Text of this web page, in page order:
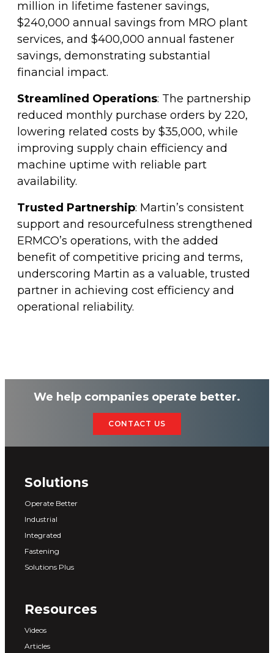
million in lifetime fastener savings,
$240,000 annual savings from MRO plant
services, and $400,000 annual fastener
savings, demonstrating substantial
financial impact.
Streamlined Operations: The partnership
reduced monthly purchase orders by 220,
lowering related costs by $35,000, while
improving supply chain efficiency and
machine uptime with reliable part
availability.
Trusted Partnership: Martin’s consistent
support and resourcefulness strengthened
ERMCO’s operations, with the added
benefit of competitive pricing and terms,
underscoring Martin as a valuable, trusted
partner in achieving cost efficiency and
operational reliability.
We help companies operate better.
CONTACT US
Solutions
Operate Better
Industrial
Integrated
Fastening
Solutions Plus
Resources
Videos
Articles